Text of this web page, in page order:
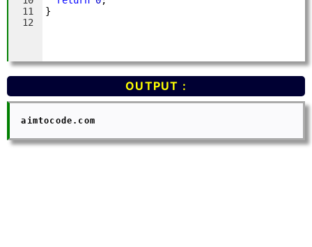
OUTPUT :
  aimtocode.com